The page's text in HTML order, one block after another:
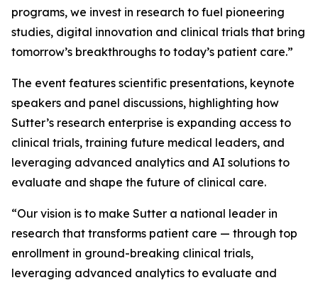
programs, we invest in research to fuel pioneering
studies, digital innovation and clinical trials that bring
tomorrow’s breakthroughs to today’s patient care.”
The event features scientific presentations, keynote
speakers and panel discussions, highlighting how
Sutter’s research enterprise is expanding access to
clinical trials, training future medical leaders, and
leveraging advanced analytics and AI solutions to
evaluate and shape the future of clinical care.
“Our vision is to make Sutter a national leader in
research that transforms patient care — through top
enrollment in ground-breaking clinical trials,
leveraging advanced analytics to evaluate and